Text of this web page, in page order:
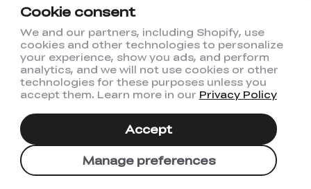
Cookie consent
We and our partners, including Shopify, use
cookies and other technologies to personalize
your experience, show you ads, and perform
analytics, and we will not use cookies or other
technologies for these purposes unless you
accept them. Learn more in our Privacy Policy
Manage preferences
Accept
measures, adult supervision is advised,
especially for younger children. As children
grow older and more familiar with the
operation and safety protocols of the 3D
printer, they may require less direct
oversight. Always assess the individual
maturity and responsibility level of the
child before allowing unsupervised use.
3. How do 3D printers benefit
Submit